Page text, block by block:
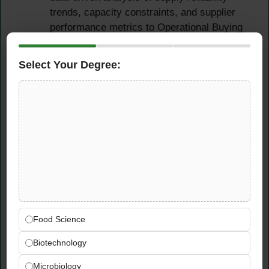
trends, capacity constraints, and supplier
performance metrics to Operational Buying
and Category Management teams.
Cross-Functional
actionable input on constraints and
mitigation options.
all internal stakeholders — Demand
Planning, Inventory Planning, S&OP leads,
Select Your Degree:
Food Science
Biotechnology
Microbiology